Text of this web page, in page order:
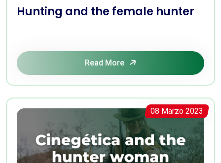
Hunting and the female hunter
Read More
08 Marzo 2023